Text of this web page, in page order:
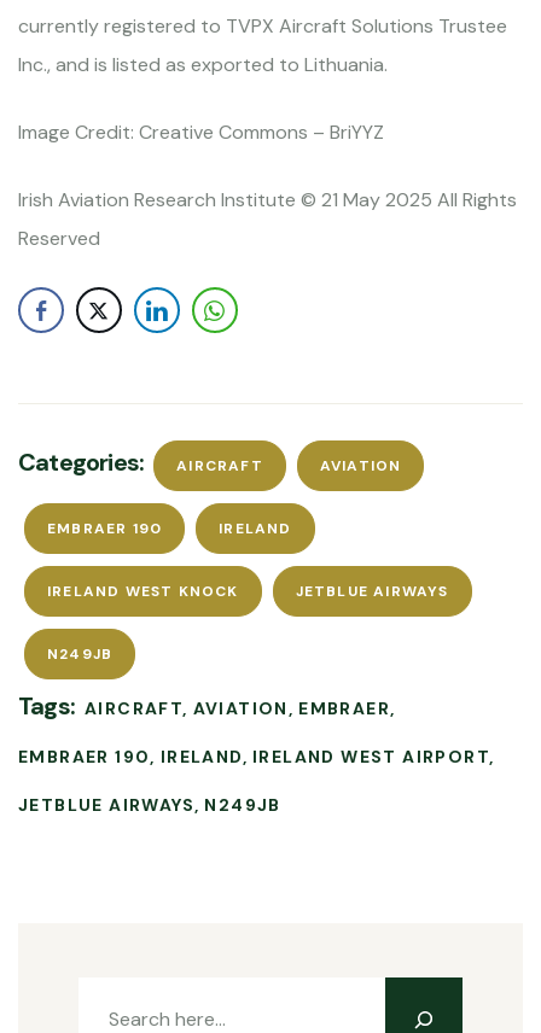
currently registered to TVPX Aircraft Solutions Trustee
Inc., and is listed as exported to Lithuania.
Image Credit: Creative Commons – BriYYZ
Irish Aviation Research Institute © 21 May 2025 All Rights
Reserved
Categories: AIRCRAFT AVIATION
EMBRAER 190 IRELAND
IRELAND WEST KNOCK JETBLUE AIRWAYS
N249JB
Tags: AIRCRAFT AVIATION EMBRAER
EMBRAER 190 IRELAND IRELAND WEST AIRPORT
JETBLUE AIRWAYS N249JB